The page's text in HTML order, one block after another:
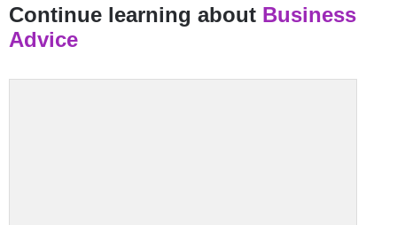
Continue learning about Business
Advice